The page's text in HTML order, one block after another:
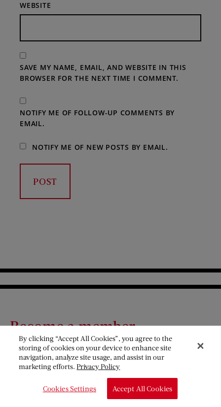
WEBSITE
SAVE MY NAME, EMAIL, AND WEBSITE IN THIS
BROWSER FOR THE NEXT TIME I COMMENT.
NOTIFY ME OF FOLLOW-UP COMMENTS BY
EMAIL.
NOTIFY ME OF NEW POSTS BY EMAIL.
Become a member
The Saturday Evening Post is a nonprofit organization
funded primarily by our members. Your support
helps us preserve a great American legacy. Discover
the benefits that come with your membership.
By clicking “Accept All Cookies”, you agree to the
storing of cookies on your device to enhance site
navigation, analyze site usage, and assist in our
marketing efforts.Privacy Policy
Cookies Settings Accept All Cookies